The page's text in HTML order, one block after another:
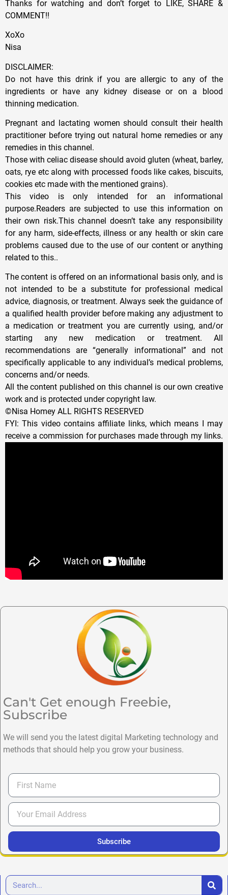
Thanks for watching and don’t forget to LIKE, SHARE &
COMMENT!!
XoXo
Nisa
DISCLAIMER:
Do not have this drink if you are allergic to any of the
ingredients or have any kidney disease or on a blood
thinning medication.
Pregnant and lactating women should consult their health
practitioner before trying out natural home remedies or any
remedies in this channel.
Those with celiac disease should avoid gluten (wheat, barley,
oats, rye etc along with processed foods like cakes, biscuits,
cookies etc made with the mentioned grains).
This video is only intended for an informational
purpose.Readers are subjected to use this information on
their own risk.This channel doesn’t take any responsibility
for any harm, side-effects, illness or any health or skin care
problems caused due to the use of our content or anything
related to this..
The content is offered on an informational basis only, and is
not intended to be a substitute for professional medical
advice, diagnosis, or treatment. Always seek the guidance of
a qualified health provider before making any adjustment to
a medication or treatment you are currently using, and/or
starting any new medication or treatment. All
recommendations are “generally informational” and not
specifically applicable to any individual’s medical problems,
concerns and/or needs.
All the content published on this channel is our own creative
work and is protected under copyright law.
©Nisa Homey ALL RIGHTS RESERVED
FYI: This video contains affiliate links, which means I may
receive a commission for purchases made through my links.
Can't Get enough Freebie,
Subscribe
We will send you the latest digital Marketing technology and
methods that should help you grow your business.
Subscribe